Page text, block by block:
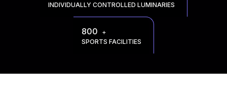
INDIVIDUALLY CONTROLLED LUMINARIES
800
+
SPORTS FACILITIES